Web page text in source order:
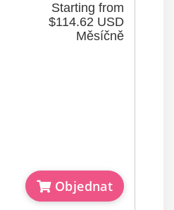
Starting from
$114.62 USD
Měsíčně
Objednat